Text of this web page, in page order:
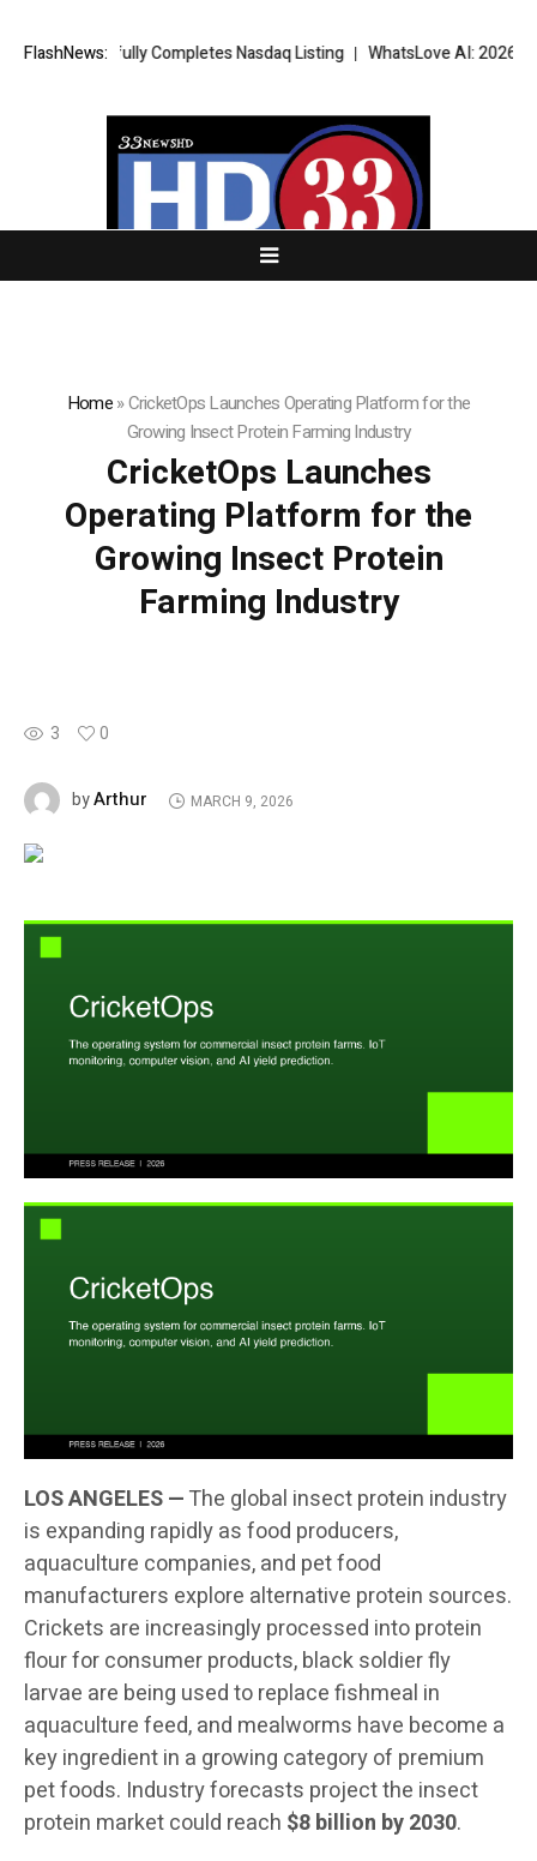
FlashNews:Completes Nasdaq Listing WhatsLove AI: 2026
Home»CricketOps Launches Operating Platform for the
Growing Insect Protein Farming Industry
CricketOps Launches
Operating Platform for the
Growing Insect Protein
Farming Industry
3 0
byArthur MARCH 9, 2026
LOS ANGELES —The global insect protein industry
is expanding rapidly as food producers,
aquaculture companies, and pet food
manufacturers explore alternative protein sources.
Crickets are increasingly processed into protein
flour for consumer products, black soldier fly
larvae are being used to replace fishmeal in
aquaculture feed, and mealworms have become a
key ingredient in a growing category of premium
pet foods. Industry forecasts project the insect
protein market could reach $8 billion by 2030.